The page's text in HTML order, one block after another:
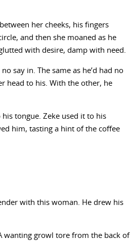
her cheeks, his fingers
and then she moaned as he
with desire, damp with need.
say in. The same as he’d had no
head to his. With the other, he
tongue. Zeke used it to his
him, tasting a hint of the coffee
with this woman. He drew his
wanting growl tore from the back of